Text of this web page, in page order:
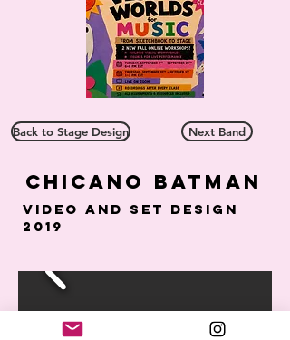
Back to Stage Design Next Band
Chicano batman
Video and Set Design
2019